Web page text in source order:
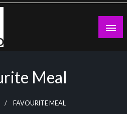
Meal
FAVOURITE MEAL